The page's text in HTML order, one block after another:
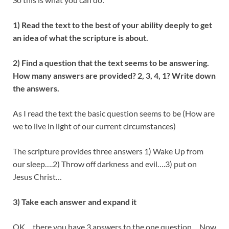
1) Read the text to the best of your ability deeply to get
an idea of what the scripture is about.
2) Find a question that the text seems to be answering.
How many answers are provided? 2, 3, 4, 1? Write down
the answers.
As I read the text the basic question seems to be (How are
we to live in light of our current circumstances)
The scripture provides three answers 1) Wake Up from
our sleep….2) Throw off darkness and evil….3) put on
Jesus Christ…
3) Take each answer and expand it
OK….there you have 3 answers to the one question….Now